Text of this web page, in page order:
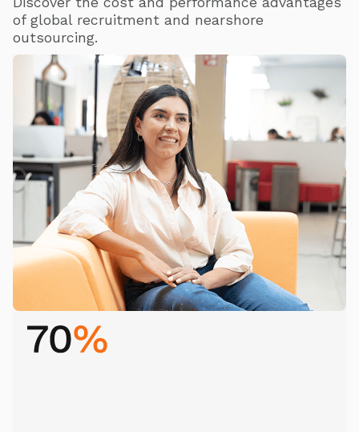
of global recruitment and nearshore
outsourcing.